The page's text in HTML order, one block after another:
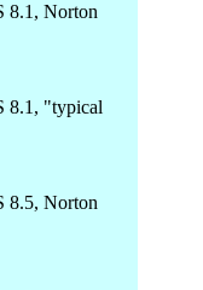
8.1, Norton
8.1, "typical
8.5, Norton